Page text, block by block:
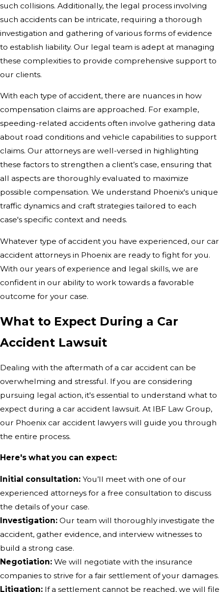
such collisions. Additionally, the legal process involving
such accidents can be intricate, requiring a thorough
investigation and gathering of various forms of evidence
to establish liability. Our legal team is adept at managing
these complexities to provide comprehensive support to
our clients.
With each type of accident, there are nuances in how
compensation claims are approached. For example,
speeding-related accidents often involve gathering data
about road conditions and vehicle capabilities to support
claims. Our attorneys are well-versed in highlighting
these factors to strengthen a client’s case, ensuring that
all aspects are thoroughly evaluated to maximize
possible compensation. We understand Phoenix's unique
traffic dynamics and craft strategies tailored to each
case's specific context and needs.
Whatever type of accident you have experienced, our car
accident attorneys in Phoenix are ready to fight for you.
With our years of experience and legal skills, we are
confident in our ability to work towards a favorable
outcome for your case.
What to Expect During a Car
Accident Lawsuit
Dealing with the aftermath of a car accident can be
overwhelming and stressful. If you are considering
pursuing legal action, it's essential to understand what to
expect during a car accident lawsuit. At IBF Law Group,
our Phoenix car accident lawyers will guide you through
the entire process.
Here's what you can expect:
Initial consultation: You’ll meet with one of our
experienced attorneys for a free consultation to discuss
the details of your case.
Investigation: Our team will thoroughly investigate the
accident, gather evidence, and interview witnesses to
build a strong case.
Negotiation: We will negotiate with the insurance
companies to strive for a fair settlement of your damages.
Litigation: If a settlement cannot be reached, we will file